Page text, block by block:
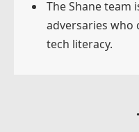
The Shane team
adversaries who
tech literacy.